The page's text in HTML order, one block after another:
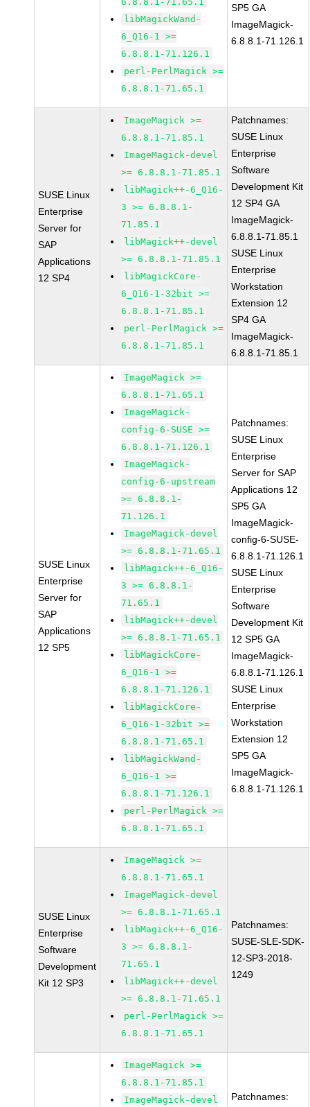
libMagickWand-
6_Q16-1 >=
6.8.8.1-71.126.1
perl-PerlMagick >=
6.8.8.1-71.65.1
SP5 GA
ImageMagick-
6.8.8.1-71.126.1
SUSE Linux
Enterprise
Server for
SAP
Applications
12 SP4
ImageMagick >=
6.8.8.1-71.85.1
ImageMagick-devel
>= 6.8.8.1-71.85.1
libMagick++-6_Q16-
3 >= 6.8.8.1-
71.85.1
libMagick++-devel
>= 6.8.8.1-71.85.1
libMagickCore-
6_Q16-1-32bit >=
6.8.8.1-71.85.1
perl-PerlMagick >=
6.8.8.1-71.85.1
Patchnames:
SUSE Linux
Enterprise
Software
Development Kit
12 SP4 GA
ImageMagick-
6.8.8.1-71.85.1
SUSE Linux
Enterprise
Workstation
Extension 12
SP4 GA
ImageMagick-
6.8.8.1-71.85.1
SUSE Linux
Enterprise
Server for
SAP
Applications
12 SP5
ImageMagick >=
6.8.8.1-71.65.1
ImageMagick-
config-6-SUSE >=
6.8.8.1-71.126.1
ImageMagick-
config-6-upstream
>= 6.8.8.1-
71.126.1
ImageMagick-devel
>= 6.8.8.1-71.65.1
libMagick++-6_Q16-
3 >= 6.8.8.1-
71.65.1
libMagick++-devel
>= 6.8.8.1-71.65.1
libMagickCore-
6_Q16-1 >=
6.8.8.1-71.126.1
libMagickCore-
6_Q16-1-32bit >=
6.8.8.1-71.65.1
libMagickWand-
6_Q16-1 >=
6.8.8.1-71.126.1
perl-PerlMagick >=
6.8.8.1-71.65.1
Patchnames:
SUSE Linux
Enterprise
Server for SAP
Applications 12
SP5 GA
ImageMagick-
config-6-SUSE-
6.8.8.1-71.126.1
SUSE Linux
Enterprise
Software
Development Kit
12 SP5 GA
ImageMagick-
6.8.8.1-71.126.1
SUSE Linux
Enterprise
Workstation
Extension 12
SP5 GA
ImageMagick-
6.8.8.1-71.126.1
SUSE Linux
Enterprise
Software
Development
Kit 12 SP3
ImageMagick >=
6.8.8.1-71.65.1
ImageMagick-devel
>= 6.8.8.1-71.65.1
libMagick++-6_Q16-
3 >= 6.8.8.1-
71.65.1
libMagick++-devel
>= 6.8.8.1-71.65.1
perl-PerlMagick >=
6.8.8.1-71.65.1
Patchnames:
SUSE-SLE-SDK-
12-SP3-2018-
1249
ImageMagick >=
6.8.8.1-71.85.1
ImageMagick-devel
Patchnames: